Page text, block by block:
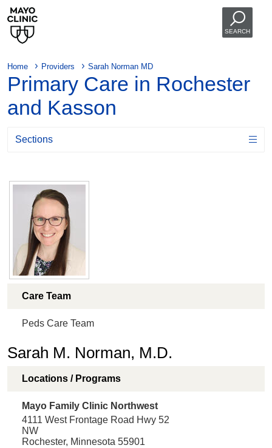
SEARCH
Home Providers Sarah Norman MD
Primary Care in Rochester
and Kasson
Sections
Care Team
Peds Care Team
Sarah M. Norman, M.D.
Locations / Programs
Mayo Family Clinic Northwest
4111 West Frontage Road Hwy 52
NW
Rochester, Minnesota 55901